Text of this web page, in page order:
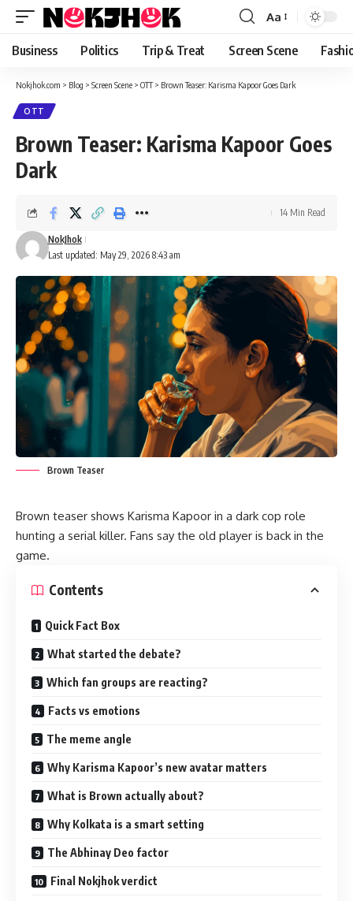
content
Font
Resizer
Aa
Business Politics Trip & Treat Screen Scene
Nokjhok.com > Blog > Screen Scene > OTT> Brown Teaser: Karisma Kapoor Goes Dark
OTT
Brown Teaser: Karisma Kapoor Goes
Dark
Last updated: May 29, 2026 8:43 am
NokJhok
14 Min Read
Brown Teaser
Brown teaser shows Karisma Kapoor in a dark cop role
hunting a serial killer. Fans say the old player is back in the
game.
Contents
Quick Fact Box
What started the debate?
Which fan groups are reacting?
Facts vs emotions
The meme angle
Why Karisma Kapoor’s new avatar matters
What is Brown actually about?
Why Kolkata is a smart setting
The Abhinay Deo factor
Final Nokjhok verdict